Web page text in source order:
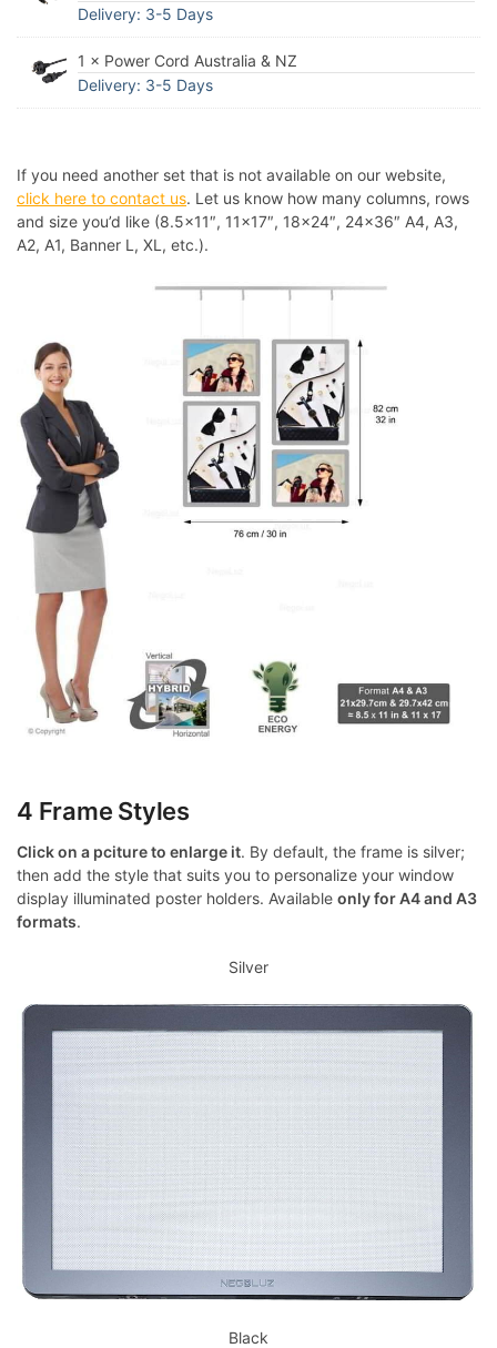
Delivery: 3-5 Days
1 × Power Cord Australia & NZ
Delivery: 3-5 Days
If you need another set that is not available on our website,
click here to contact us. Let us know how many columns, rows
and size you’d like (8.5×11″, 11×17″, 18×24″, 24×36″ A4, A3,
A2, A1, Banner L, XL, etc.).
4 Frame Styles
Click on a pciture to enlarge it. By default, the frame is silver;
then add the style that suits you to personalize your window
display illuminated poster holders. Available only for A4 and A3
formats.
Silver
Black